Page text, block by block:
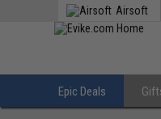
Airsoft
Epic Deals